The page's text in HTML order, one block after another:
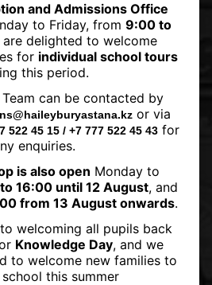
II dies at 96
year reign
and Admissions Office
to Friday, from 9:00 to
are delighted to welcome
for individual school tours
this period.
can be contacted by
or via
522 45 15 / +7 777 522 45 43 for
enquiries.
is also open Monday to
16:00 until 12 August, and
from 13 August onwards.
welcoming all pupils back
Knowledge Day, and we
to welcome new families to
this summer